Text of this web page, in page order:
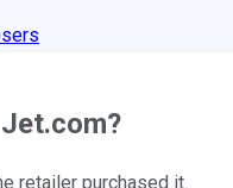
retailer purchased it.